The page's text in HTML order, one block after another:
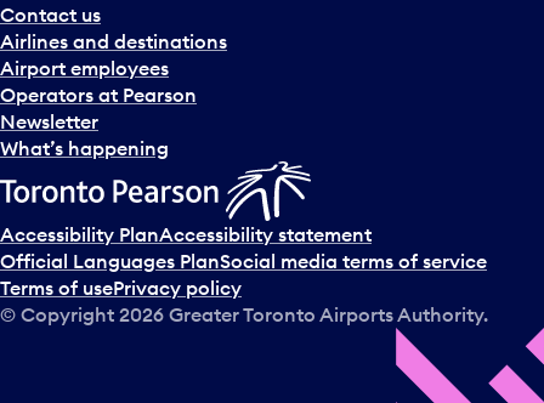
Contact us
Airlines and destinations
Airport employees
Operators at Pearson
Newsletter
What’s happening
Accessibility PlanAccessibility statement
Official Languages PlanSocial media terms of service
Terms of usePrivacy policy
© Copyright 2026 Greater Toronto Airports Authority.